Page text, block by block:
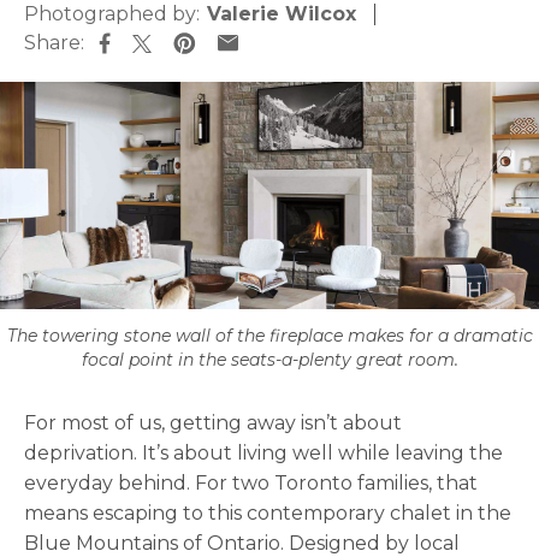
Photographed by: Valerie Wilcox
Share:
The towering stone wall of the fireplace makes for a dramatic
focal point in the seats-a-plenty great room.
For most of us, getting away isn’t about
deprivation. It’s about living well while leaving the
everyday behind. For two Toronto families, that
means escaping to this contemporary chalet in the
Blue Mountains of Ontario. Designed by local